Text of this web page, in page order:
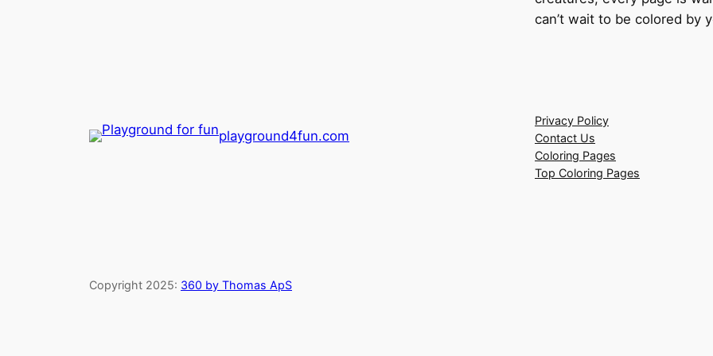
can’t wait to be colored by
playground4fun.com
Privacy Policy
Contact Us
Coloring Pages
Top Coloring Pages
Copyright 2025: 360 by Thomas ApS